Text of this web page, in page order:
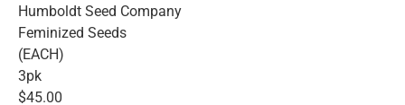
Humboldt Seed Company
Feminized Seeds
(EACH)
3pk
$45.00